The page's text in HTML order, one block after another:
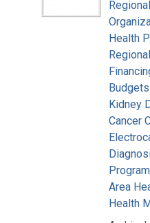
Health
Budgets
Kidney
Cancer
Area
Health